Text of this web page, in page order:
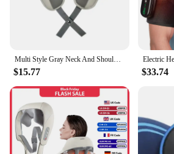
Multi Style Gray Neck And Shoulder Massagers, Heated Massage Pillows For The Back, Legs, And Waist, And Muscle Massage Shawls
$15.77 $33.74